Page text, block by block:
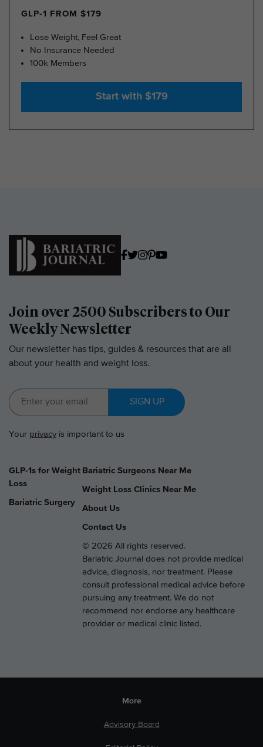
GLP-1 FROM $179
Lose Weight, Feel Great
No Insurance Needed
100k Members
Start with $179
Join over 2500 Subscribers to Our
Weekly Newsletter
Our newsletter has tips, guides & resources that are all
about your health and weight loss.
SIGN UP
Your privacy is important to us
GLP-1s for Weight
Loss
Bariatric Surgery
Bariatric Surgeons Near Me
Weight Loss Clinics Near Me
About Us
Contact Us
© 2026 All rights reserved.
Bariatric Journal does not provide medical
advice, diagnosis, nor treatment. Please
consult professional medical advice before
pursuing any treatment. We do not
recommend nor endorse any healthcare
provider or medical clinic listed.
More
Advisory Board